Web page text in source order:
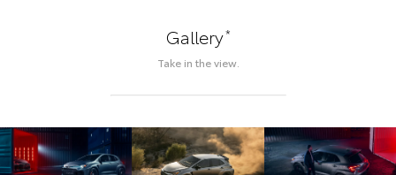
Gallery*
Take in the view.